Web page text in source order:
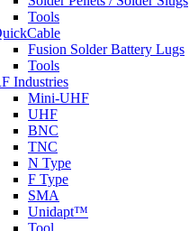
Tools
Fusion Solder Battery Lugs
Tools
Industries
Mini-UHF
UHF
BNC
TNC
N Type
F Type
SMA
Unidapt™
Tool